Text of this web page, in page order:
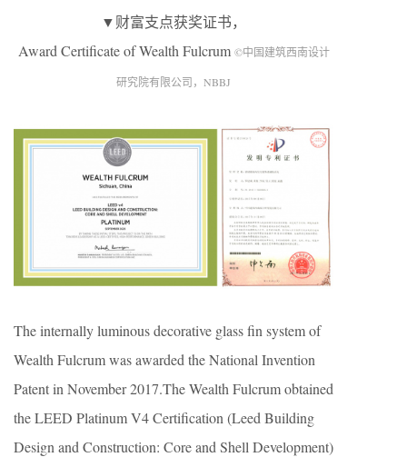
▼财富支点获奖证书，
Award Certificate of Wealth Fulcrum ©中国建筑西南设计
研究院有限公司，NBBJ
The internally luminous decorative glass fin system of
Wealth Fulcrum was awarded the National Invention
Patent in November 2017.The Wealth Fulcrum obtained
the LEED Platinum V4 Certification (Leed Building
Design and Construction: Core and Shell Development)